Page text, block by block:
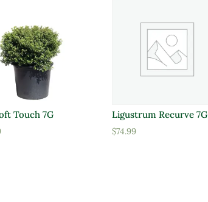
Touch 7G Ligustrum Recurve 7G
$74.99